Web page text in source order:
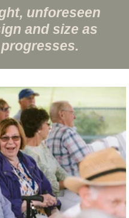
unforeseen
and size as